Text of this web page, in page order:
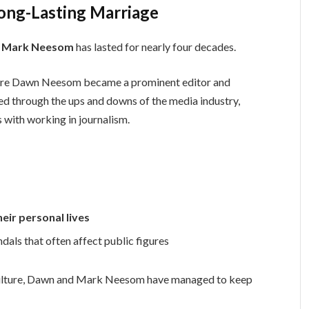
Lasting Marriage
Neesom has lasted for nearly four decades.
Dawn Neesom became a prominent editor and
through the ups and downs of the media industry,
with working in journalism.
personal lives
that often affect public figures
Dawn and Mark Neesom have managed to keep